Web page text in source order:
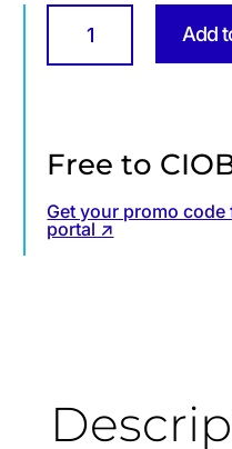
Autism
Awareness
quantity
Add
Free to
Get your promo
portal ↗